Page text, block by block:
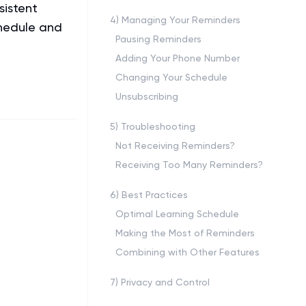
and
4) Managing Your Reminders
Pausing Reminders
Adding Your Phone Number
Changing Your Schedule
Unsubscribing
5) Troubleshooting
Not Receiving Reminders?
Receiving Too Many Reminders?
6) Best Practices
Optimal Learning Schedule
Making the Most of Reminders
Combining with Other Features
7) Privacy and Control